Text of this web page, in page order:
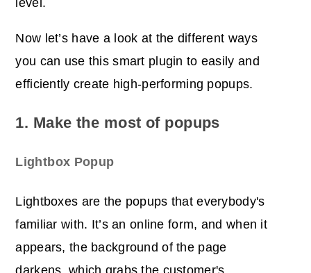
level.
Now let’s have a look at the different ways
you can use this smart plugin to easily and
efficiently create high-performing popups.
1. Make the most of popups
Lightbox Popup
Lightboxes are the popups that everybody's
familiar with. It’s an online form, and when it
appears, the background of the page